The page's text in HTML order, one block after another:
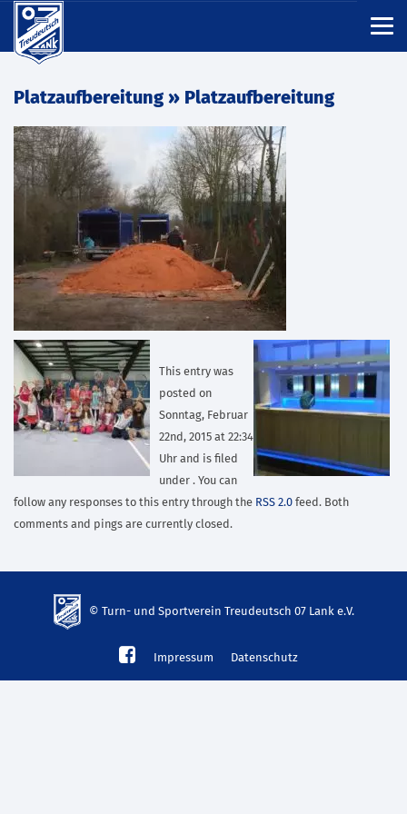
Platzaufbereitung » Platzaufbereitung
This entry was
posted on
Sonntag, Februar
22nd, 2015 at 22:34
Uhr and is filed
under . You can
follow any responses to this entry through the RSS 2.0 feed. Both
comments and pings are currently closed.
© Turn- und Sportverein Treudeutsch 07 Lank e.V.
mp3
Impressum Datenschutz